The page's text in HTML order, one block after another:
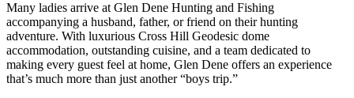
Many ladies arrive at Glen Dene Hunting and Fishing
accompanying a husband, father, or friend on their hunting
adventure. With luxurious Cross Hill Geodesic dome
accommodation, outstanding cuisine, and a team dedicated to
making every guest feel at home, Glen Dene offers an experience
that’s much more than just another “boys trip.”